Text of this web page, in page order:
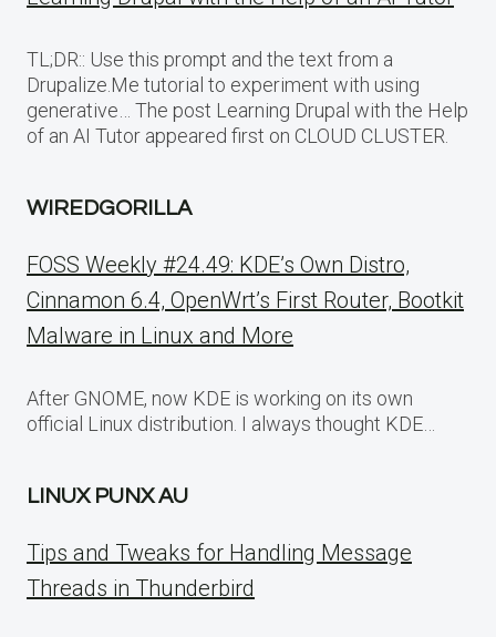
TL;DR:: Use this prompt and the text from a
Drupalize.Me tutorial to experiment with using
generative… The post Learning Drupal with the Help
of an AI Tutor appeared first on CLOUD CLUSTER.
WIREDGORILLA
FOSS Weekly #24.49: KDE’s Own Distro,
Cinnamon 6.4, OpenWrt’s First Router, Bootkit
Malware in Linux and More
After GNOME, now KDE is working on its own
official Linux distribution. I always thought KDE…
LINUX PUNX AU
Tips and Tweaks for Handling Message
Threads in Thunderbird